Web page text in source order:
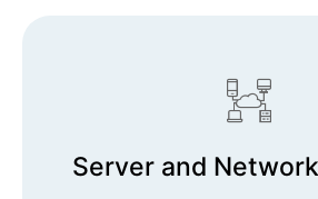
Server and